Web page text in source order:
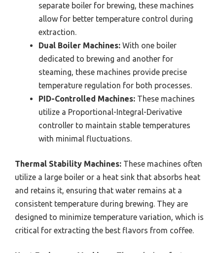
separate boiler for brewing, these machines
allow for better temperature control during
extraction.
Dual Boiler Machines: With one boiler
dedicated to brewing and another for
steaming, these machines provide precise
temperature regulation for both processes.
PID-Controlled Machines: These machines
utilize a Proportional-Integral-Derivative
controller to maintain stable temperatures
with minimal fluctuations.
Thermal Stability Machines: These machines often
utilize a large boiler or a heat sink that absorbs heat
and retains it, ensuring that water remains at a
consistent temperature during brewing. They are
designed to minimize temperature variation, which is
critical for extracting the best flavors from coffee.